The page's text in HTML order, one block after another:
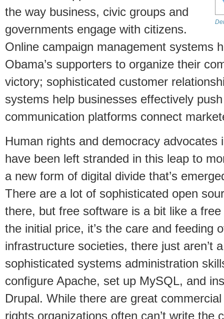
the way business, civic groups and
governments engage with citizens.
Online campaign management systems
Obama’s supporters to organize their
victory; sophisticated customer
systems help businesses effectively
communication platforms connect
Human rights and democracy advocates
have been left stranded in this leap to
a new form of digital divide that’s
There are a lot of sophisticated open
there, but free software is a bit like a
the initial price, it’s the care and feeding
infrastructure societies, there just aren’t
sophisticated systems administration
configure Apache, set up MySQL, and
Drupal. While there are great
rights organizations often can’t write the